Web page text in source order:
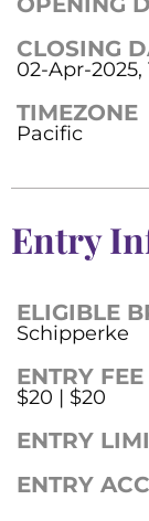
CLOSING
02-Apr-2025,
TIMEZONE
Pacific
Entry
ELIGIBLE
Schipperke
ENTRY FEE
$20 | $20
ENTRY
ENTRY